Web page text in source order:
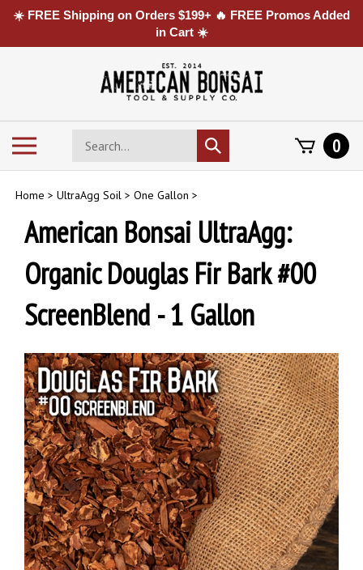
☀️ FREE Shipping on Orders $199+ 🔥 FREE Promos Added
in Cart ☀️
Search
store
Submit
search
0
Home > UltraAgg Soil > One Gallon >
American Bonsai UltraAgg:
Organic Douglas Fir Bark #00
ScreenBlend - 1 Gallon